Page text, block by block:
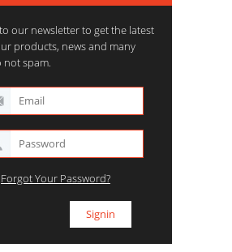
our newsletter to get the latest
products, news and many
not spam.
Forgot Your Password?